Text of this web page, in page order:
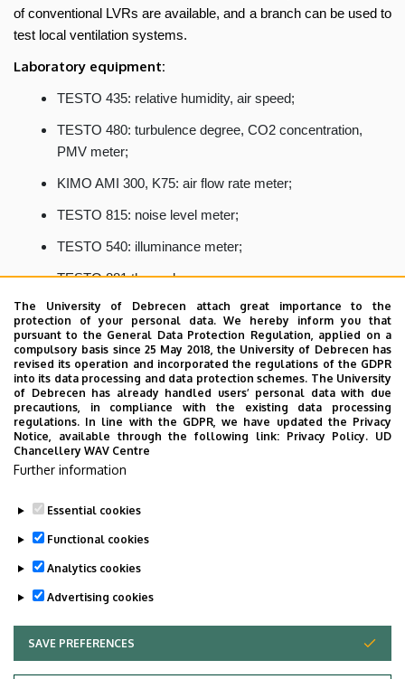
of conventional LVRs are available, and a branch can be used to
test local ventilation systems.
Laboratory equipment:
TESTO 435: relative humidity, air speed;
TESTO 480: turbulence degree, CO2 concentration,
PMV meter;
KIMO AMI 300, K75: air flow rate meter;
TESTO 815: noise level meter;
TESTO 540: illuminance meter;
TESTO 881 thermal camera.
Research and development areas:
Research:thermal comfort tests, indoor air quality tests,
discomfort factor tests, building energy measurements.
Potential partners and clients:companies
manufacturing heat exchangers, companies
manufacturing air blowers, companies manufacturing
local ventilation and cooling/heating equipment.
Last update: 2025. 07. 07. 09:30
The University of Debrecen attach great importance to the
protection of your personal data. We hereby inform you that
pursuant to the General Data Protection Regulation, applied on a
compulsory basis since 25 May 2018, the University of Debrecen has
revised its operation and incorporated the regulations of the GDPR
into its data processing and data protection schemes. The University
of Debrecen has already handled users’ personal data with due
precautions, in compliance with the existing data processing
regulations. In line with the GDPR, we have updated the Privacy
Notice, available through the following link: Privacy Policy. UD
Chancellery WAV Centre
Further information
Essential cookies
Functional cookies
Analytics cookies
Advertising cookies
SAVE PREFERENCES
WITHDRAW CONSENT